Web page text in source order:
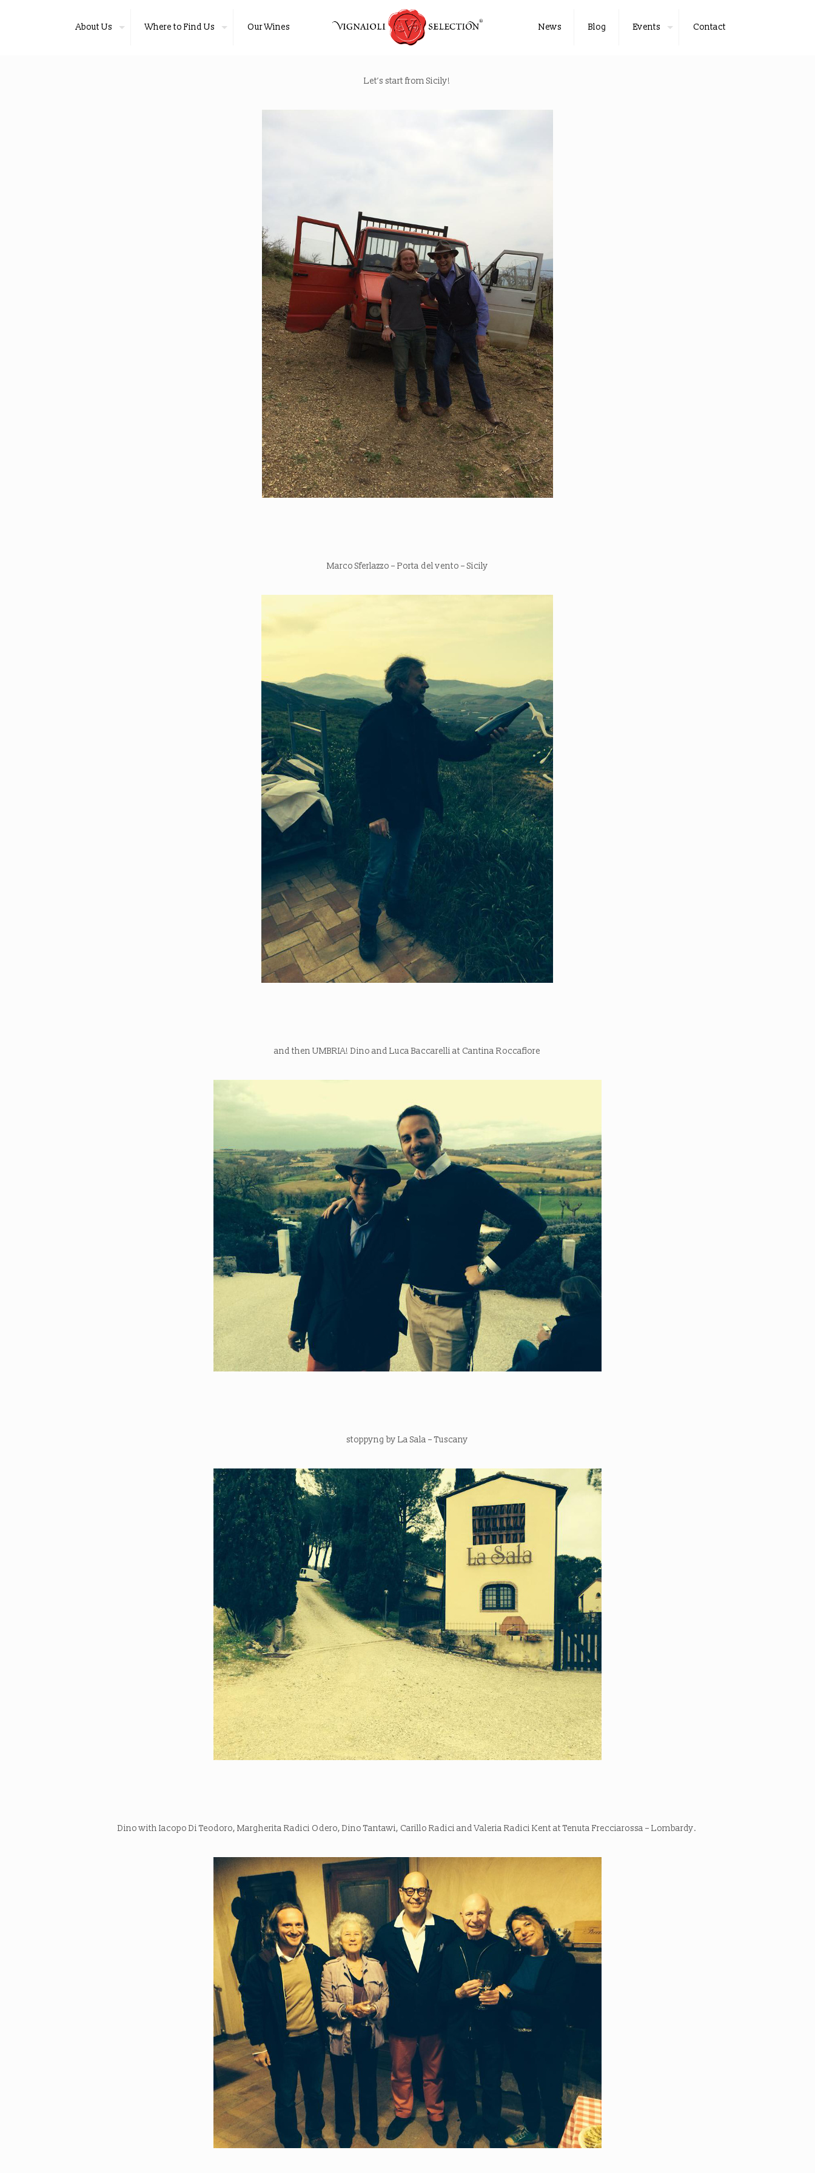
About Us Where to Find Us Our Wines News Blog Events Contact
Let’s start from Sicily!
Marco Sferlazzo – Porta del vento – Sicily
and then UMBRIA! Dino and Luca Baccarelli at Cantina Roccafiore
stoppyng by La Sala – Tuscany
Dino with Iacopo Di Teodoro, Margherita Radici Odero, Dino Tantawi, Carillo Radici and Valeria Radici Kent at Tenuta Frecciarossa – Lombardy.